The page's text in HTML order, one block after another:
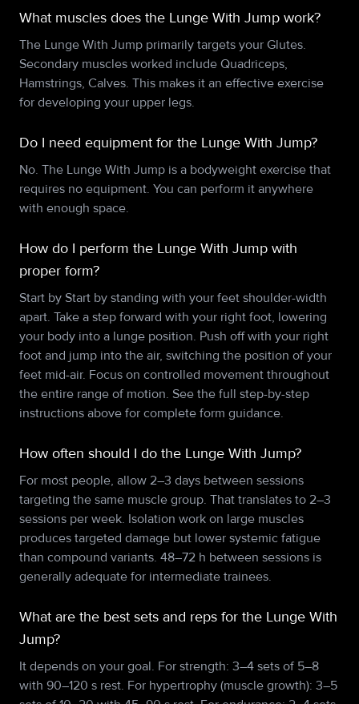
What muscles does the Lunge With Jump work?
The Lunge With Jump primarily targets your Glutes.
Secondary muscles worked include Quadriceps,
Hamstrings, Calves. This makes it an effective exercise
for developing your upper legs.
Do I need equipment for the Lunge With Jump?
No. The Lunge With Jump is a bodyweight exercise that
requires no equipment. You can perform it anywhere
with enough space.
How do I perform the Lunge With Jump with
proper form?
Start by Start by standing with your feet shoulder-width
apart. Take a step forward with your right foot, lowering
your body into a lunge position. Push off with your right
foot and jump into the air, switching the position of your
feet mid-air. Focus on controlled movement throughout
the entire range of motion. See the full step-by-step
instructions above for complete form guidance.
How often should I do the Lunge With Jump?
For most people, allow 2–3 days between sessions
targeting the same muscle group. That translates to 2–3
sessions per week. Isolation work on large muscles
produces targeted damage but lower systemic fatigue
than compound variants. 48–72 h between sessions is
generally adequate for intermediate trainees.
What are the best sets and reps for the Lunge With
Jump?
It depends on your goal. For strength: 3–4 sets of 5–8
with 90–120 s rest. For hypertrophy (muscle growth): 3–5